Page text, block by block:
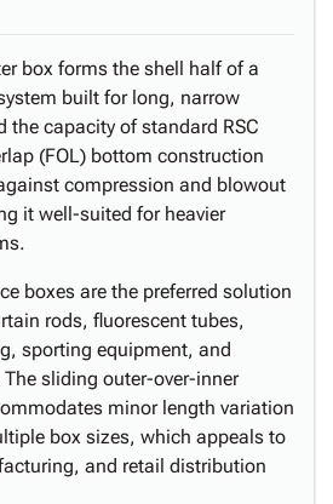
box forms the shell half of a
built for long, narrow
the capacity of standard RSC
(FOL) bottom construction
compression and blowout
it well-suited for heavier
boxes are the preferred solution
rods, fluorescent tubes,
sporting equipment, and
sliding outer-over-inner
minor length variation
box sizes, which appeals to
and retail distribution